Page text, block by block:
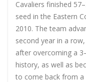
Cavaliers finished
seed in the Eastern
2010. The team
second year in a
after overcoming a
history, as well as
to come back from a